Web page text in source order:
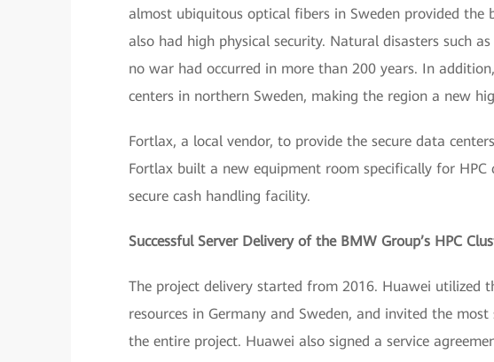
almost ubiquitous optical fibers in Sweden provided the
also had high physical security. Natural disasters such
no war had occurred in more than 200 years. In
centers in northern Sweden, making the region a new
Fortlax, a local vendor, to provide the secure data
Fortlax built a new equipment room specifically for
secure cash handling facility.
Successful Server Delivery of the BMW Group’s HPC
The project delivery started from 2016. Huawei utilized
resources in Germany and Sweden, and invited the
the entire project. Huawei also signed a service